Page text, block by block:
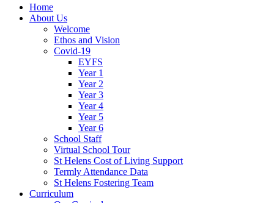
Home
About Us
Welcome
Ethos and Vision
Covid-19
EYFS
Year 1
Year 2
Year 3
Year 4
Year 5
Year 6
School Staff
Virtual School Tour
St Helens Cost of Living Support
Termly Attendance Data
St Helens Fostering Team
Curriculum